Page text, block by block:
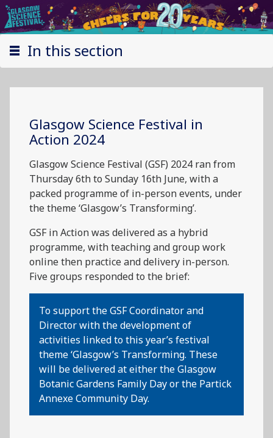
In this section
Glasgow Science Festival in
Action 2024
Glasgow Science Festival (GSF) 2024 ran from
Thursday 6th to Sunday 16th June, with a
packed programme of in-person events, under
the theme ‘Glasgow’s Transforming’.
GSF in Action was delivered as a hybrid
programme, with teaching and group work
online then practice and delivery in-person.
Five groups responded to the brief:
To support the GSF Coordinator and
Director with the development of
activities linked to this year’s festival
theme ‘Glasgow’s Transforming. These
will be delivered at either the Glasgow
Botanic Gardens Family Day or the Partick
Annexe Community Day.